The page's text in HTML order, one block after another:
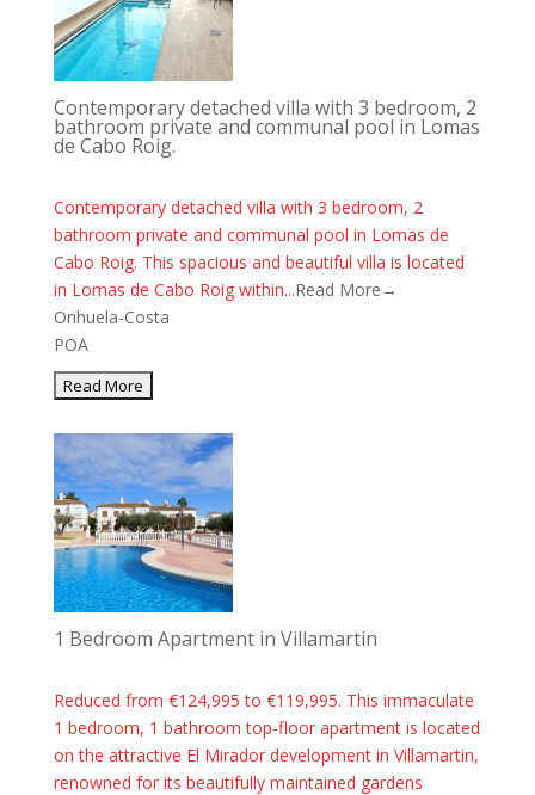
Contemporary detached villa with 3 bedroom, 2
bathroom private and communal pool in Lomas
de Cabo Roig.
Contemporary detached villa with 3 bedroom, 2
bathroom private and communal pool in Lomas de
Cabo Roig. This spacious and beautiful villa is located
in Lomas de Cabo Roig within...Read More→
Orihuela-Costa
POA
1 Bedroom Apartment in Villamartin
Reduced from €124,995 to €119,995. This immaculate
1 bedroom, 1 bathroom top-floor apartment is located
on the attractive El Mirador development in Villamartin,
renowned for its beautifully maintained gardens